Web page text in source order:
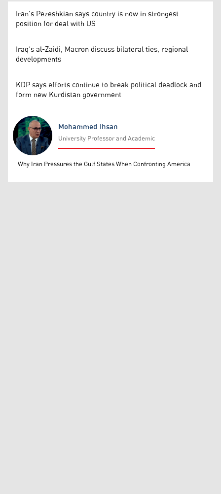
Iran’s Pezeshkian says country is now in strongest
position for deal with US
Iraq’s al-Zaidi, Macron discuss bilateral ties, regional
developments
KDP says efforts continue to break political deadlock and
form new Kurdistan government
Mohammed Ihsan
Mohammed Ihsan
University Professor and Academic
Why Iran Pressures the Gulf States When Confronting America